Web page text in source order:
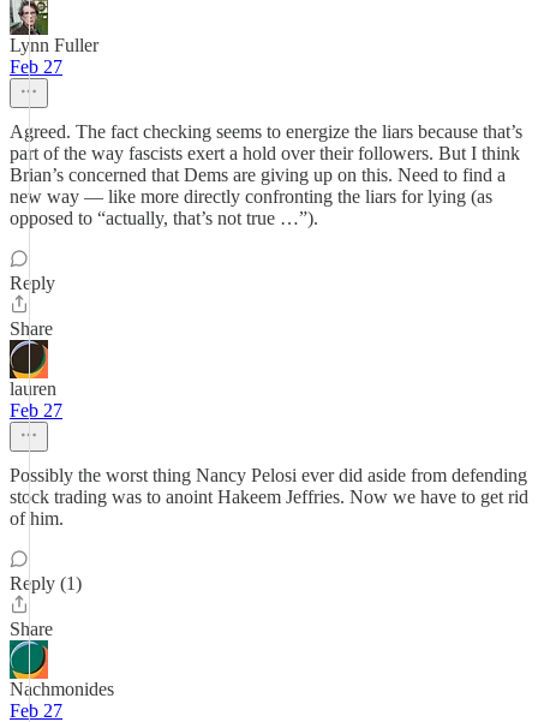
Lynn Fuller
Feb 27
Agreed. The fact checking seems to energize the liars because that’s
part of the way fascists exert a hold over their followers. But I think
Brian’s concerned that Dems are giving up on this. Need to find a
new way — like more directly confronting the liars for lying (as
opposed to “actually, that’s not true …”).
Reply
Share
lauren
Feb 27
Possibly the worst thing Nancy Pelosi ever did aside from defending
stock trading was to anoint Hakeem Jeffries. Now we have to get rid
of him.
Reply (1)
Share
Nachmonides
Feb 27